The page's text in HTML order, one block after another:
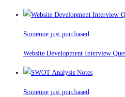
Someone just purchased
Website Development Interview
Someone just purchased